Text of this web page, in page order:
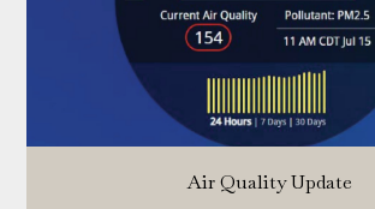
Air Quality Update